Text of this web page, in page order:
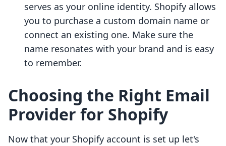
serves as your online identity. Shopify allows
you to purchase a custom domain name or
connect an existing one. Make sure the
name resonates with your brand and is easy
to remember.
Choosing the Right Email
Provider for Shopify
Now that your Shopify account is set up let's